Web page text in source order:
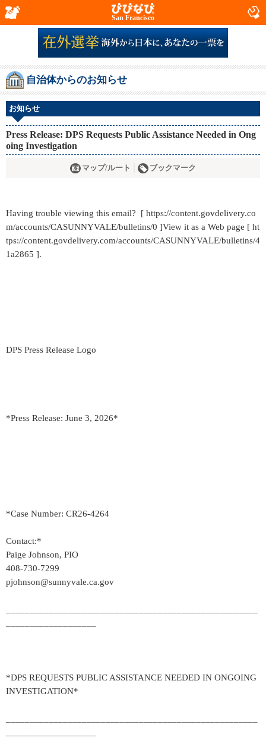
San Francisco
自治体からのお知らせ
お知らせ
Press Release: DPS Requests Public Assistance Needed in Ong
oing Investigation
マップ/ルート ブックマーク
Having trouble viewing this email? [ https://content.govdelivery.co
m/accounts/CASUNNYVALE/bulletins/0 ]View it as a Web page [ ht
tps://content.govdelivery.com/accounts/CASUNNYVALE/bulletins/4
1a2865 ].
DPS Press Release Logo
*Press Release: June 3, 2026*
*Case Number: CR26-4264
Contact:*
Paige Johnson, PIO
408-730-7299
pjohnson@sunnyvale.ca.gov
*DPS REQUESTS PUBLIC ASSISTANCE NEEDED IN ONGOING
INVESTIGATION*